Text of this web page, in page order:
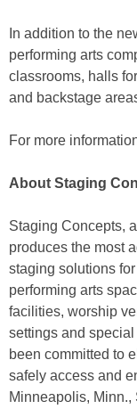
In addition to the
performing arts
classrooms, halls
and backstage
For more
About Staging
Staging Concepts,
produces the most
staging solutions
performing arts
facilities, worship
settings and
been committed to
safely access and
Minneapolis,